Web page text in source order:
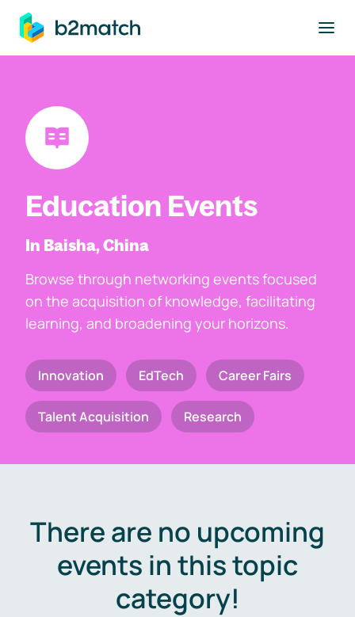
main content
Education Events
In Baisha, China
Browse through networking events focused
on the acquisition of knowledge, facilitating
learning, and broadening your horizons.
Innovation EdTech Career Fairs
Talent Acquisition Research
There are no upcoming
events in this topic
category!